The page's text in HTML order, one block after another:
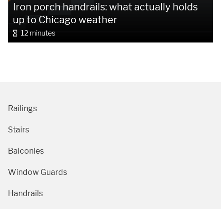
Iron porch handrails: what actually holds
up to Chicago weather
12 minutes
Railings
Stairs
Balconies
Window Guards
Handrails